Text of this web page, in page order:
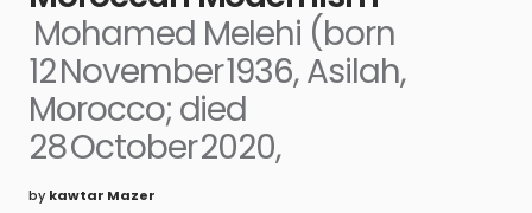
Mohamed Melehi (born
12 November 1936, Asilah,
Morocco; died
28 October 2020,
by kawtar Mazer